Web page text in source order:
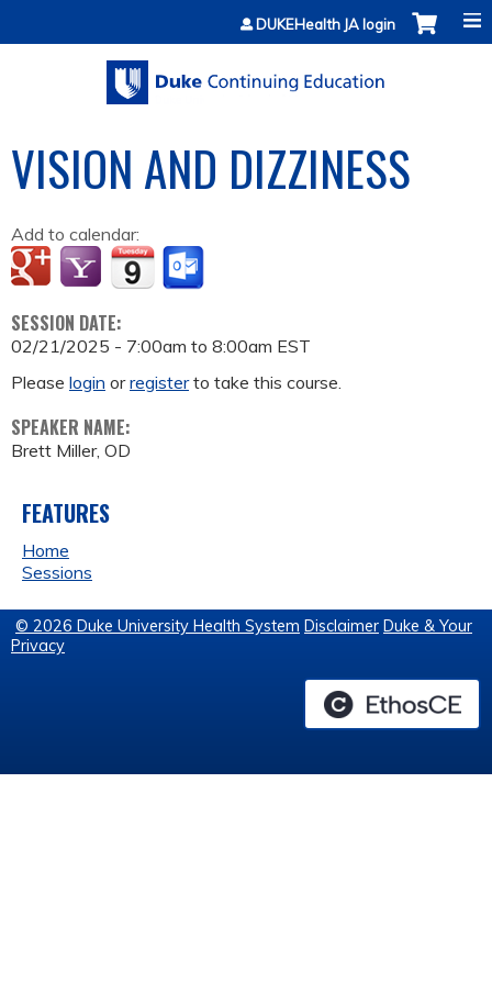
Jump to contentDUKEHealth JA login
VISION AND DIZZINESS
Add to calendar:
SESSION DATE:
02/21/2025 - 7:00am to 8:00am EST
Please login orregisterto take this course.
SPEAKER NAME:
Brett Miller, OD
FEATURES
Home
Sessions
© 2026 Duke University Health System Disclaimer Duke & Your
Privacy